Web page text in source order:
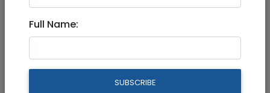
Home & Office
Full Name:
SUBSCRIBE